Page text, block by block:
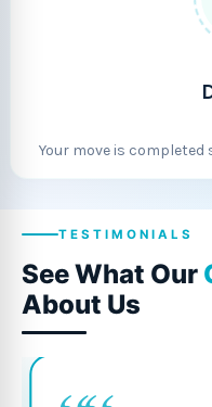
Your move is
TESTIMONIALS
See What Our
About Us